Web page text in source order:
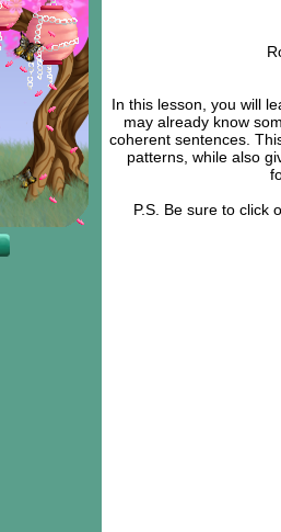
In this lesson, you will
may already know
coherent sentences.
patterns, while also
P.S. Be sure to click